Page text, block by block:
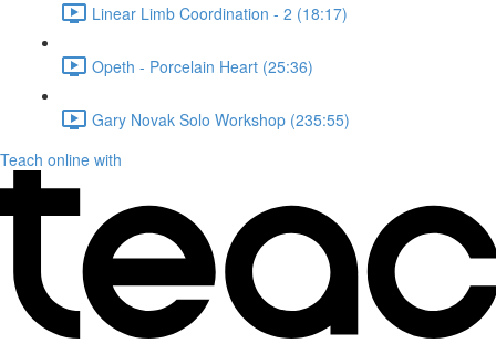
Linear Limb Coordination - 2 (18:17)
Opeth - Porcelain Heart (25:36)
Gary Novak Solo Workshop (235:55)
Teach online with